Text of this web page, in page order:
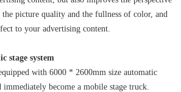
picture quality and the fullness of color, and
to your advertising content.
stage system
with 6000 * 2600mm size automatic
become a mobile stage truck.